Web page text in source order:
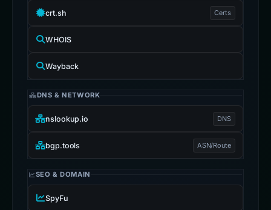
crt.sh Certs
WHOIS
Wayback
DNS & NETWORK
nslookup.io DNS
bgp.tools ASN/Route
SEO & DOMAIN
SpyFu